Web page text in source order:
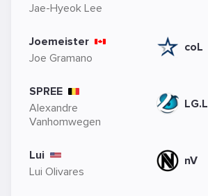
Jae-Hyeok Lee
Joemeister
Joe Gramano
coL
SPREE
Alexandre
Vanhomwegen
LG.L
Lui
Lui Olivares
nV